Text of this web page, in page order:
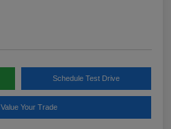
Schedule Test Drive
Value Your Trade